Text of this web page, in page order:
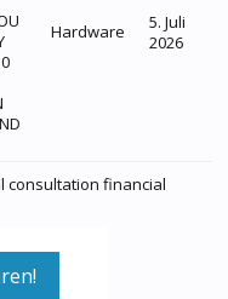
Hardware
5. Juli
2026
consultation financial